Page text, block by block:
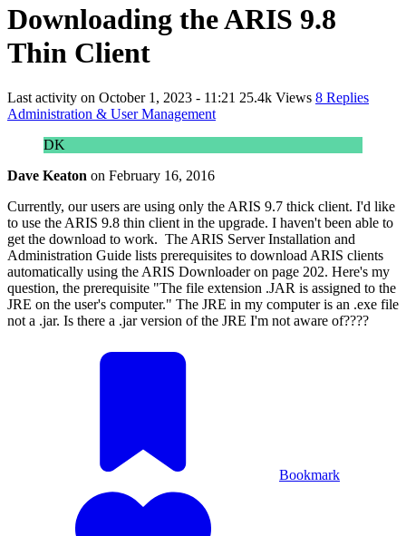
Downloading the ARIS 9.8
Thin Client
Last activity on October 1, 2023 - 11:21 25.4k Views 8 Replies
Administration & User Management
DK
Dave Keaton on February 16, 2016
Currently, our users are using only the ARIS 9.7 thick client. I'd like
to use the ARIS 9.8 thin client in the upgrade. I haven't been able to
get the download to work. The ARIS Server Installation and
Administration Guide lists prerequisites to download ARIS clients
automatically using the ARIS Downloader on page 202. Here's my
question, the prerequisite "The file extension .JAR is assigned to the
JRE on the user's computer." The JRE in my computer is an .exe file
not a .jar. Is there a .jar version of the JRE I'm not aware of????
Bookmark